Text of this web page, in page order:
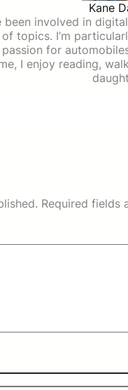
Kane
been involved in
topics. I’m
for
I enjoy reading,
Required fields